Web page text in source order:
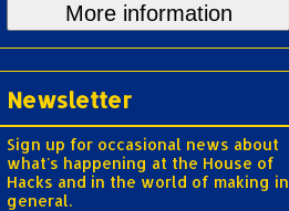
More information
Newsletter
Sign up for occasional news about
what's happening at the House of
Hacks and in the world of making in
general.